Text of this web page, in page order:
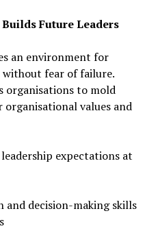
Future Leaders
an environment for
fear of failure.
organisations to mold
values and
expectations at
and decision-making skills